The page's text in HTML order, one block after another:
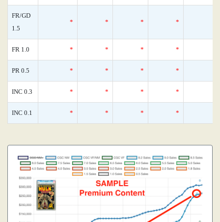
FR/GD
1.5
* * * *
FR 1.0 * * * *
PR 0.5 * * * *
INC 0.3 * * * *
INC 0.1 * * * *